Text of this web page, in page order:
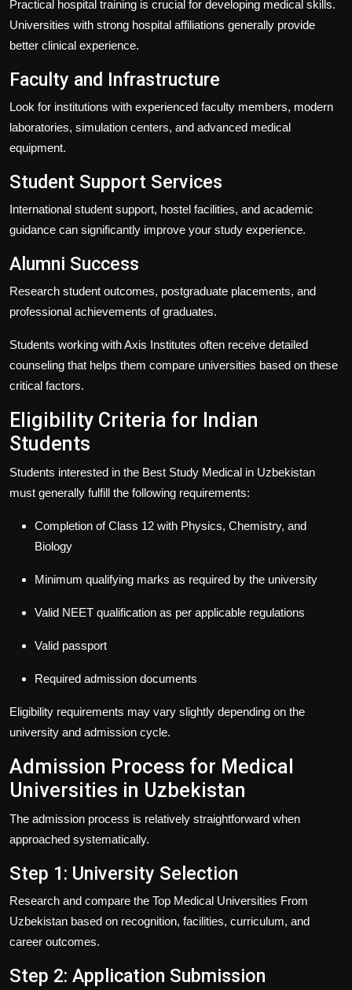
Practical hospital training is crucial for developing medical skills.
Universities with strong hospital affiliations generally provide
better clinical experience.
Faculty and Infrastructure
Look for institutions with experienced faculty members, modern
laboratories, simulation centers, and advanced medical
equipment.
Student Support Services
International student support, hostel facilities, and academic
guidance can significantly improve your study experience.
Alumni Success
Research student outcomes, postgraduate placements, and
professional achievements of graduates.
Students working withAxis Institutes often receive detailed
counseling that helps them compare universities based on these
critical factors.
Eligibility Criteria for Indian
Students
Students interested in the Best Study Medical in Uzbekistan
must generally fulfill the following requirements:
Completion of Class 12 with Physics, Chemistry, and
Biology
Minimum qualifying marks as required by the university
Valid NEET qualification as per applicable regulations
Valid passport
Required admission documents
Eligibility requirements may vary slightly depending on the
university and admission cycle.
Admission Process for Medical
Universities in Uzbekistan
The admission process is relatively straightforward when
approached systematically.
Step 1: University Selection
Research and compare the Top Medical Universities From
Uzbekistan based on recognition, facilities, curriculum, and
career outcomes.
Step 2: Application Submission